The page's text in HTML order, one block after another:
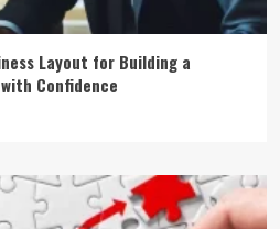
Layout for Building a
Confidence